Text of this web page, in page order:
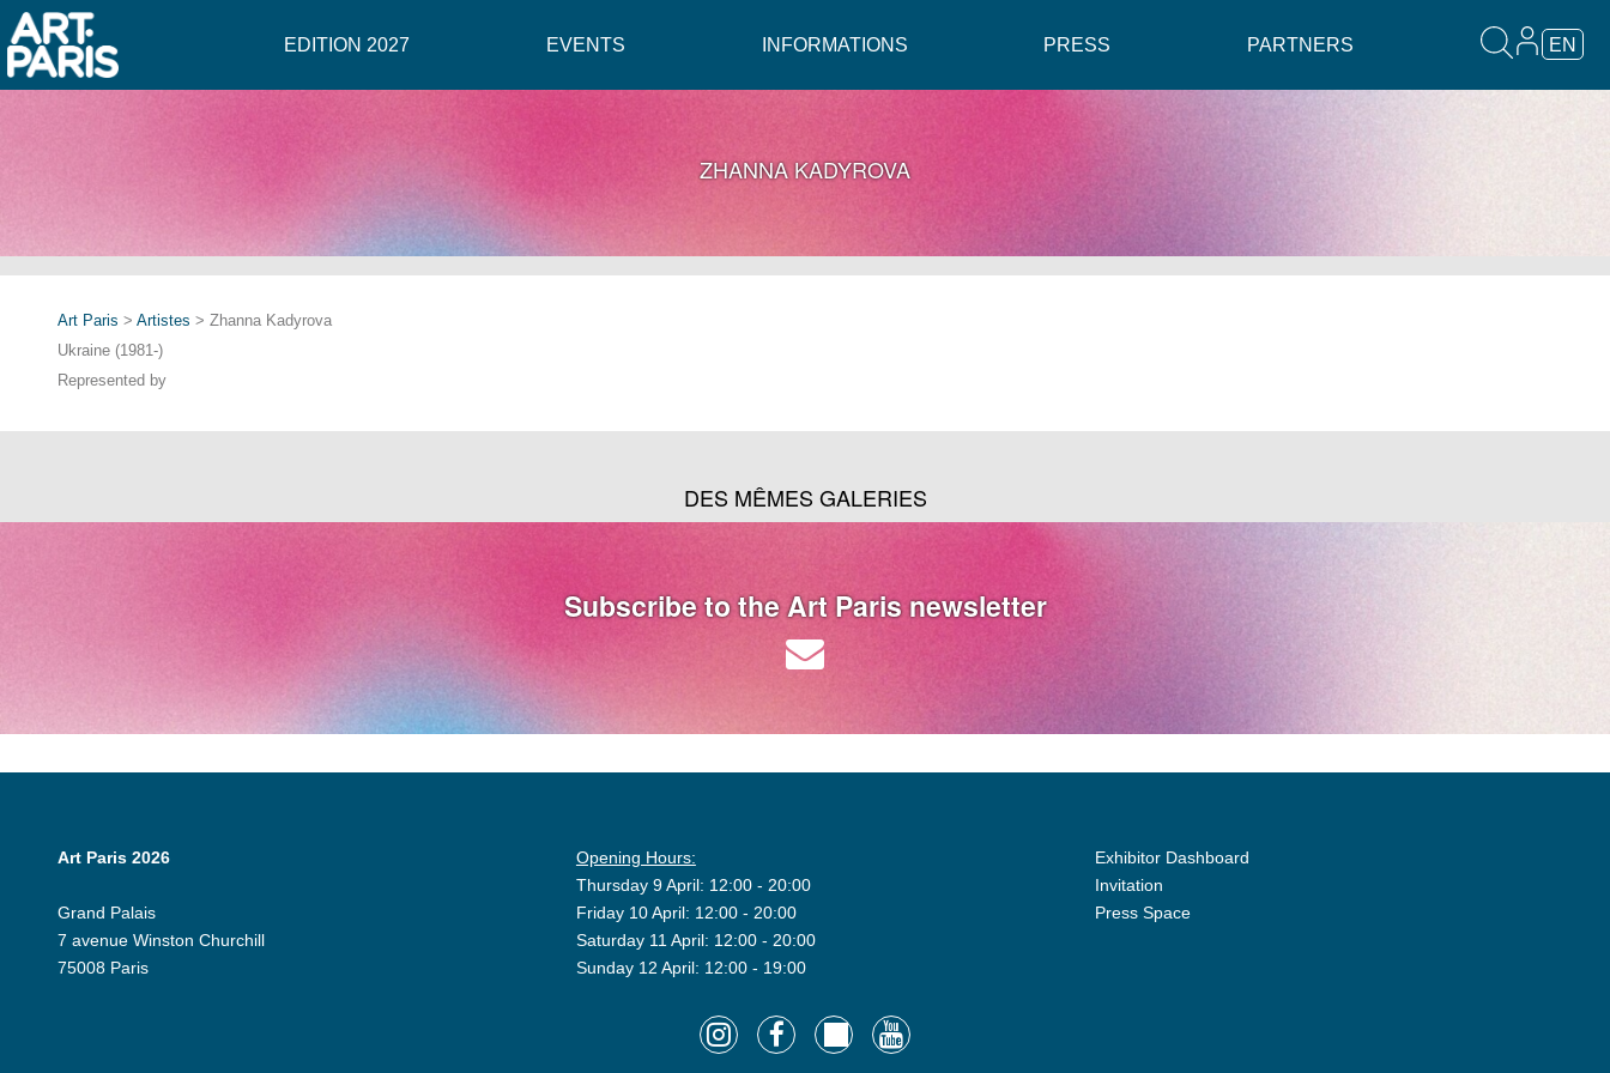
EDITION 2027 EVENTS INFORMATIONS PRESS PARTNERS EN
ZHANNA KADYROVA
Art Paris > Artistes > Zhanna Kadyrova
Ukraine (1981-)
Represented by
DES MÊMES GALERIES
Subscribe to the Art Paris newsletter
Art Paris 2026
Grand Palais
7 avenue Winston Churchill
75008 Paris
Opening Hours:
Thursday 9 April: 12:00 - 20:00
Friday 10 April: 12:00 - 20:00
Saturday 11 April: 12:00 - 20:00
Sunday 12 April: 12:00 - 19:00
Exhibitor Dashboard
Invitation
Press Space